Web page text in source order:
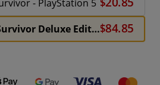
- PlayStation 5
Star Wars Jedi Survivor Deluxe Edition - PlayStation 5